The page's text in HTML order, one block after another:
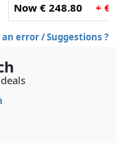
Now € 248.80 + €
error / Suggestions ?